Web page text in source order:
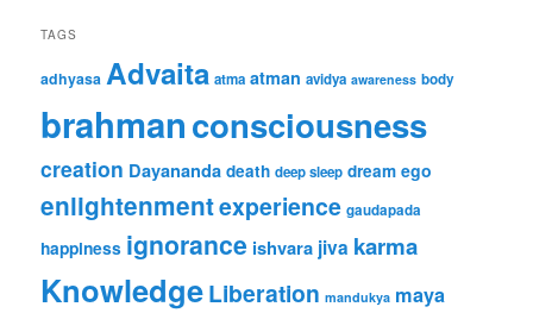
TAGS
adhyasa Advaita atma atman avidya awareness body
brahmanconsciousness
creation Dayananda death deep sleep dream ego
enlightenmentexperience gaudapada
happiness ignorance ishvara jiva karma
KnowledgeLiberation mandukya maya